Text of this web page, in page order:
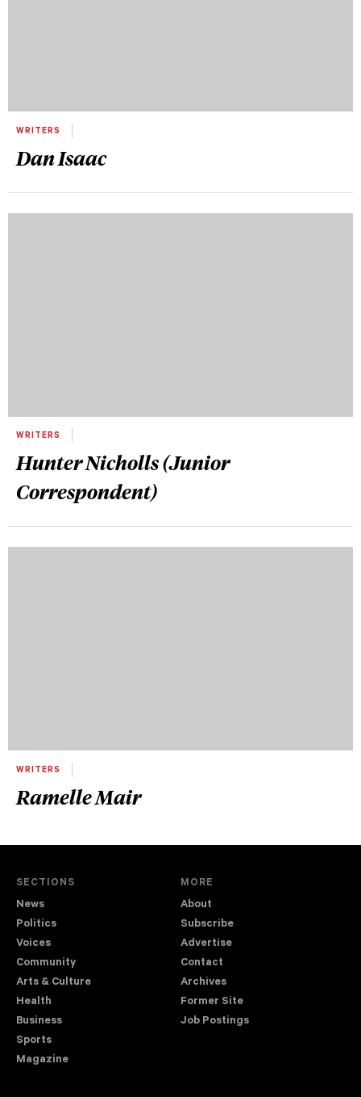
WRITERS
Dan Isaac
WRITERS
Hunter Nicholls (Junior
Correspondent)
WRITERS
Ramelle Mair
SECTIONS
News
Politics
Voices
Community
Arts & Culture
Health
Business
Sports
Magazine
MORE
About
Subscribe
Advertise
Contact
Archives
Former Site
Job Postings